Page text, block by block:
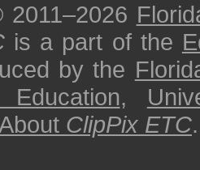
is a part of the
by the
,
ClipPix ETC.